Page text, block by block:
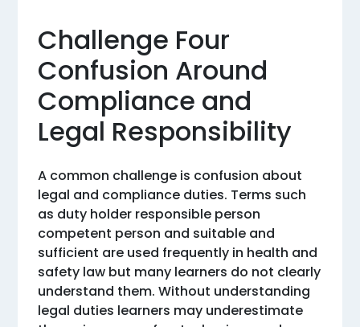
Challenge Four
Confusion Around
Compliance and
Legal Responsibility
A common challenge is confusion about
legal and compliance duties. Terms such
as duty holder responsible person
competent person and suitable and
sufficient are used frequently in health and
safety law but many learners do not clearly
understand them. Without understanding
legal duties learners may underestimate